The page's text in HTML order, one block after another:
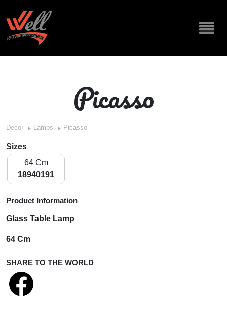
Picasso
Decor Lamps Picasso
Sizes
64 Cm
18940191
Product Information
Glass Table Lamp
64 Cm
SHARE TO THE WORLD